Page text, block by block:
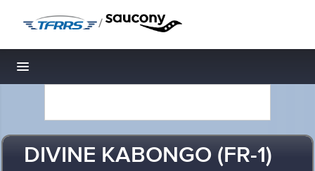
/
Toggle navigation
DIVINE KABONGO (FR-1)